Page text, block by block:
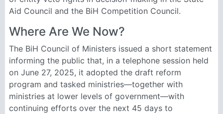
Aid Council and the BiH Competition Council.
Where Are We Now?
The BiH Council of Ministers issued a short statement
informing the public that, in a telephone session held
on June 27, 2025, it adopted the draft reform
program and tasked ministries—together with
ministries at lower levels of government—with
continuing efforts over the next 45 days to